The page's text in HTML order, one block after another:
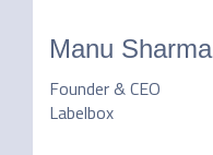
Manu Sharma
Founder & CEO
Labelbox